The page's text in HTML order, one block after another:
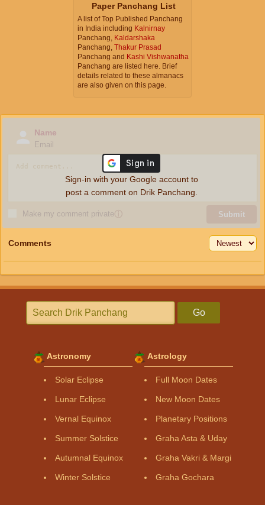
Paper Panchang List
A list of Top Published Panchang
in India including Kalnirnay
Panchang, Kaldarshaka
Panchang, Thakur Prasad
Panchang and Kashi Vishwanatha
Panchang are listed here. Brief
details related to these almanacs
are also given on this page.
Name
Email
Make my comment privateⓘ Submit
Sign-in with your Google account to
post a comment on Drik Panchang.
Comments
Go
Astronomy
Solar Eclipse
Lunar Eclipse
Vernal Equinox
Summer Solstice
Autumnal Equinox
Winter Solstice
Astrology
Full Moon Dates
New Moon Dates
Planetary Positions
Graha Asta & Uday
Graha Vakri & Margi
Graha Gochara